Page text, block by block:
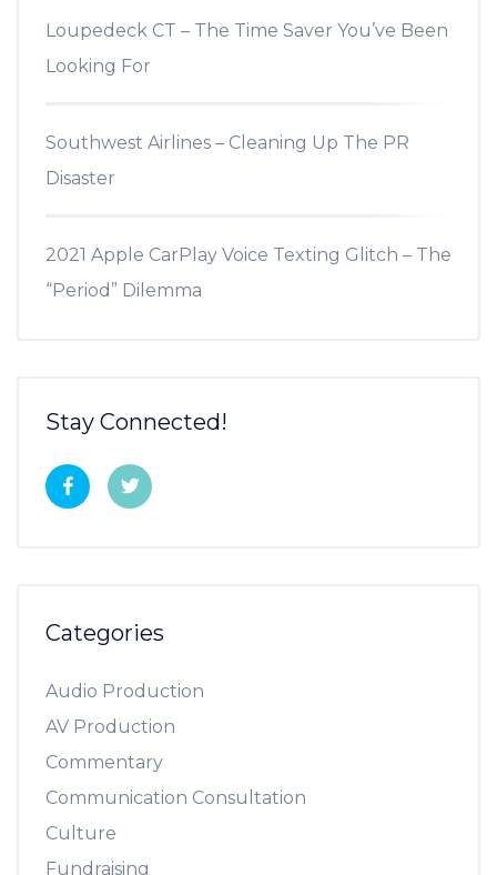
Loupedeck CT – The Time Saver You’ve Been
Looking For
Southwest Airlines – Cleaning Up The PR
Disaster
2021 Apple CarPlay Voice Texting Glitch – The
“Period” Dilemma
Stay Connected!
Categories
Audio Production
AV Production
Commentary
Communication Consultation
Culture
Fundraising